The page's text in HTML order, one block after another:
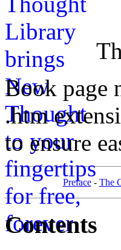
Book page
.htm
to ensure
Preface- The
Contents